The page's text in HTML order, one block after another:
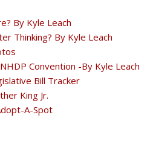
By Kyle Leach
Thinking? By Kyle Leach
Convention -By Kyle Leach
Bill Tracker
King Jr.
A-Spot